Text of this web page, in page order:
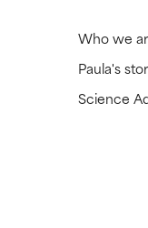
Who we
Paula's
Science